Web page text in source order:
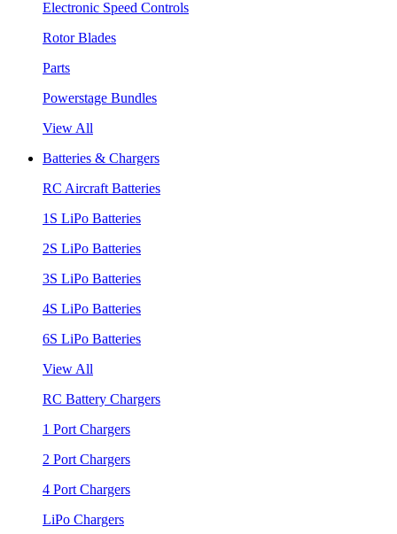
Electronic Speed Controls
Rotor Blades
Parts
Powerstage Bundles
View All
Batteries & Chargers
RC Aircraft Batteries
1S LiPo Batteries
2S LiPo Batteries
3S LiPo Batteries
4S LiPo Batteries
6S LiPo Batteries
View All
RC Battery Chargers
1 Port Chargers
2 Port Chargers
4 Port Chargers
LiPo Chargers